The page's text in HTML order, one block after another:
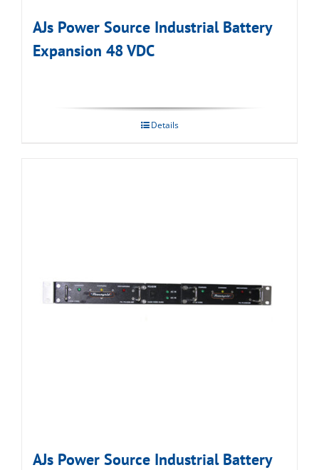
AJs Power Source Industrial Battery
Expansion 48 VDC
Details
AJs Power Source Industrial Battery